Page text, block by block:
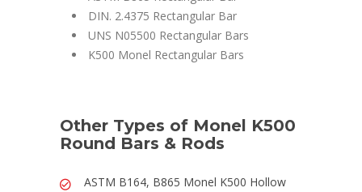
DIN. 2.4375 Rectangular Bar
UNS N05500 Rectangular Bars
K500 Monel Rectangular Bars
Other Types of Monel K500
Round Bars & Rods
ASTM B164, B865 Monel K500 Hollow